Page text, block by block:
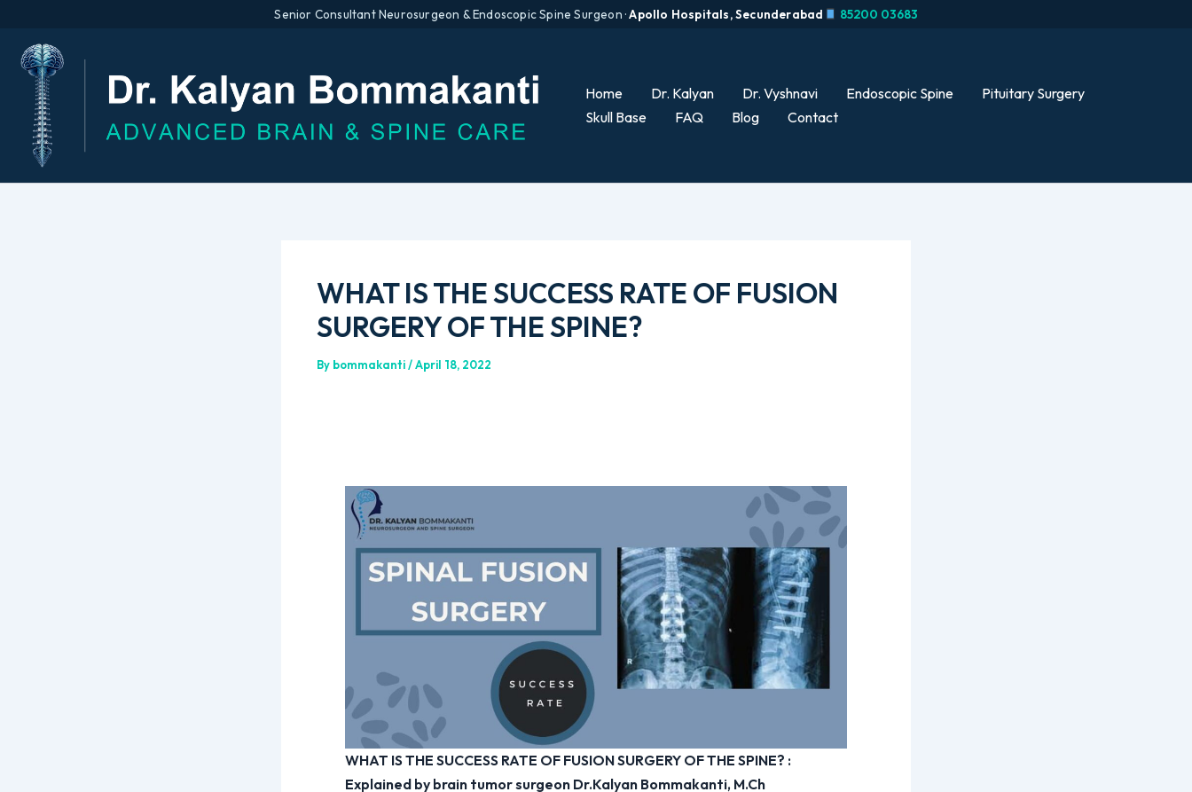
Senior Consultant Neurosurgeon & Endoscopic Spine Surgeon ·Apollo Hospitals, Secunderabad 85200 03683
content
Home Dr. Kalyan Dr. Vyshnavi Endoscopic Spine
Pituitary Surgery
Skull Base
FAQ Blog Contact
WHAT IS THE SUCCESS RATE OF FUSION
SURGERY OF THE SPINE?
By bommakanti/April 18, 2022
WHAT IS THE SUCCESS RATE OF FUSION SURGERY OF THE SPINE? :
Explained by brain tumor surgeon Dr.Kalyan Bommakanti, M.Ch